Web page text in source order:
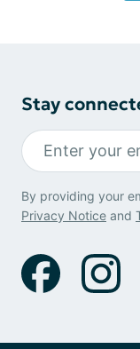
Stay
By providing your
Privacy Notice and